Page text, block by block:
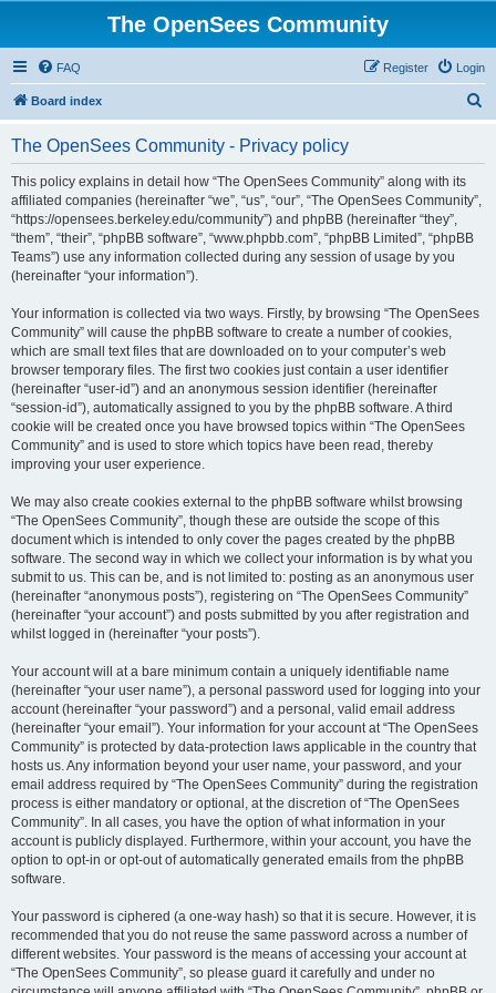
The OpenSees Community
FAQ Login
Register
Board index
The OpenSees Community - Privacy policy
This policy explains in detail how “The OpenSees Community” along with its
affiliated companies (hereinafter “we”, “us”, “our”, “The OpenSees Community”,
“https://opensees.berkeley.edu/community”) and phpBB (hereinafter “they”,
“them”, “their”, “phpBB software”, “www.phpbb.com”, “phpBB Limited”, “phpBB
Teams”) use any information collected during any session of usage by you
(hereinafter “your information”).
Your information is collected via two ways. Firstly, by browsing “The OpenSees
Community” will cause the phpBB software to create a number of cookies,
which are small text files that are downloaded on to your computer’s web
browser temporary files. The first two cookies just contain a user identifier
(hereinafter “user-id”) and an anonymous session identifier (hereinafter
“session-id”), automatically assigned to you by the phpBB software. A third
cookie will be created once you have browsed topics within “The OpenSees
Community” and is used to store which topics have been read, thereby
improving your user experience.
We may also create cookies external to the phpBB software whilst browsing
“The OpenSees Community”, though these are outside the scope of this
document which is intended to only cover the pages created by the phpBB
software. The second way in which we collect your information is by what you
submit to us. This can be, and is not limited to: posting as an anonymous user
(hereinafter “anonymous posts”), registering on “The OpenSees Community”
(hereinafter “your account”) and posts submitted by you after registration and
whilst logged in (hereinafter “your posts”).
Your account will at a bare minimum contain a uniquely identifiable name
(hereinafter “your user name”), a personal password used for logging into your
account (hereinafter “your password”) and a personal, valid email address
(hereinafter “your email”). Your information for your account at “The OpenSees
Community” is protected by data-protection laws applicable in the country that
hosts us. Any information beyond your user name, your password, and your
email address required by “The OpenSees Community” during the registration
process is either mandatory or optional, at the discretion of “The OpenSees
Community”. In all cases, you have the option of what information in your
account is publicly displayed. Furthermore, within your account, you have the
option to opt-in or opt-out of automatically generated emails from the phpBB
software.
Your password is ciphered (a one-way hash) so that it is secure. However, it is
recommended that you do not reuse the same password across a number of
different websites. Your password is the means of accessing your account at
“The OpenSees Community”, so please guard it carefully and under no